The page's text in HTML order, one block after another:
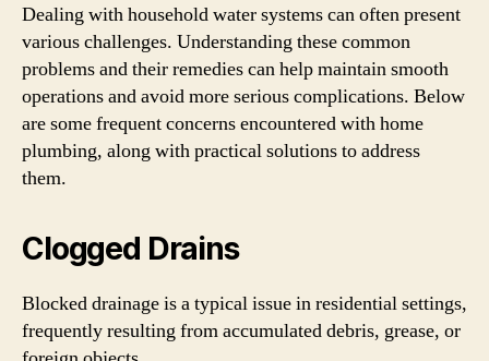
Dealing with household water systems can often present
various challenges. Understanding these common
problems and their remedies can help maintain smooth
operations and avoid more serious complications. Below
are some frequent concerns encountered with home
plumbing, along with practical solutions to address
them.
Clogged Drains
Blocked drainage is a typical issue in residential settings,
frequently resulting from accumulated debris, grease, or